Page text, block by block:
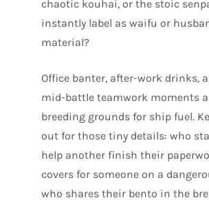
chaotic kouhai, or the stoic
instantly label as waifu or
material?
Office banter, after-work drinks,
mid-battle teamwork moments
breeding grounds for ship fuel.
out for those tiny details: who
help another finish their
covers for someone on a
who shares their bento in the